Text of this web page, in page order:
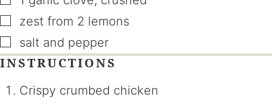
▢
zest from 2 lemons
▢
salt and pepper
INSTRUCTIONS
Crispy crumbed chicken